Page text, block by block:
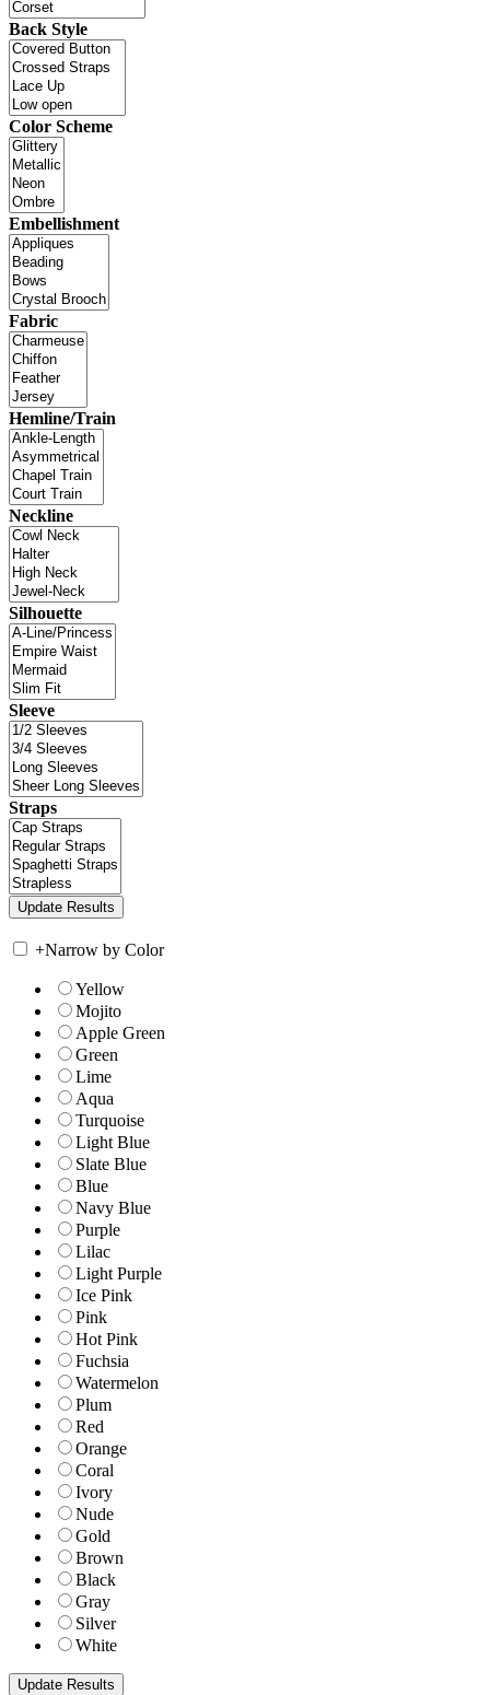
Back Style
Color Scheme
Embellishment
Fabric
Hemline/Train
Neckline
Silhouette
Sleeve
Straps
+Narrow by Color
Yellow
Mojito
Apple Green
Green
Lime
Aqua
Turquoise
Light Blue
Slate Blue
Blue
Navy Blue
Purple
Lilac
Light Purple
Ice Pink
Pink
Hot Pink
Fuchsia
Watermelon
Plum
Red
Orange
Coral
Ivory
Nude
Gold
Brown
Black
Gray
Silver
White